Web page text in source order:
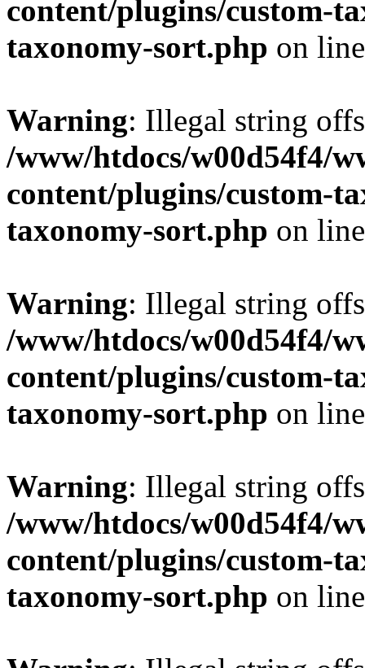
content/plugins/custom-
taxonomy-sort.php on
Warning: Illegal string
/www/htdocs/w00d54f4/
content/plugins/custom-
taxonomy-sort.php on
Warning: Illegal string
/www/htdocs/w00d54f4/
content/plugins/custom-
taxonomy-sort.php on
Warning: Illegal string
/www/htdocs/w00d54f4/
content/plugins/custom-
taxonomy-sort.php on